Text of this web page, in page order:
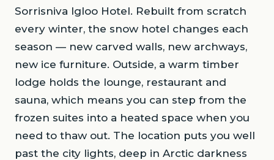
Sorrisniva Igloo Hotel. Rebuilt from scratch
every winter, the snow hotel changes each
season — new carved walls, new archways,
new ice furniture. Outside, a warm timber
lodge holds the lounge, restaurant and
sauna, which means you can step from the
frozen suites into a heated space when you
need to thaw out. The location puts you well
past the city lights, deep in Arctic darkness